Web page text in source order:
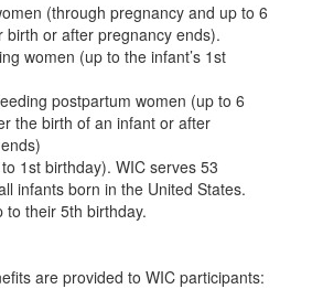
(through pregnancy and up to 6
birth or after pregnancy ends).
women (up to the infant’s 1st
postpartum women (up to 6
the birth of an infant or after
1st birthday). WIC serves 53
infants born in the United States.
to their 5th birthday.
are provided to WIC participants: